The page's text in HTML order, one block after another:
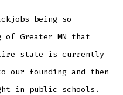
being so
of Greater MN that
state is currently
our founding and then
in public schools.